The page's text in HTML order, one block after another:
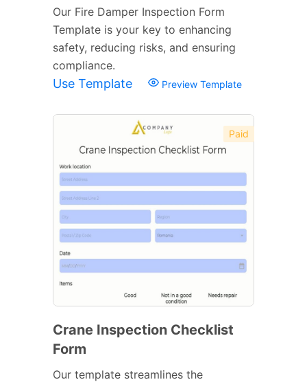
Our Fire Damper Inspection Form
Template is your key to enhancing
safety, reducing risks, and ensuring
compliance.
Use Template Preview Template
Paid
Crane Inspection Checklist
Form
Our template streamlines the